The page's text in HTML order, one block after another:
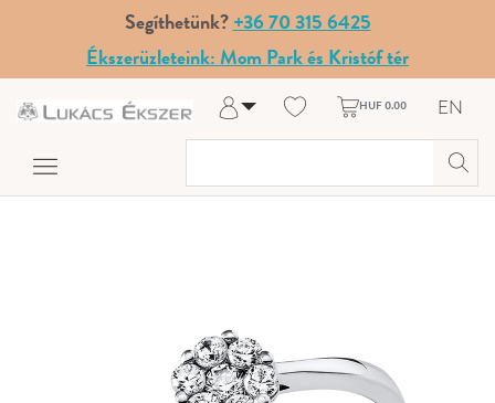
Segíthetünk?+36 70 315 6425
Ékszerüzleteink: Mom Park és Kristóf tér
Log in
My Account
HUF 0.00 EN